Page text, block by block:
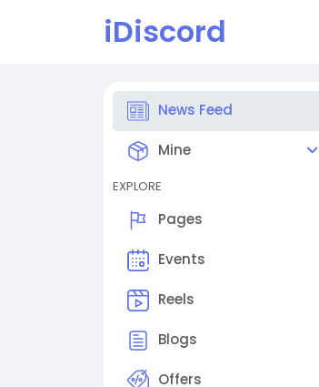
iDiscord
News Feed
Mine
EXPLORE
Pages
Events
Reels
Blogs
Offers